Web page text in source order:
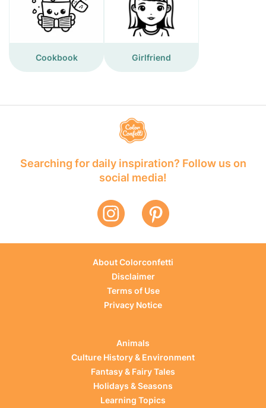
Cookbook Girlfriend
Searching for daily inspiration? Follow us on
social media!
About Colorconfetti
Disclaimer
Terms of Use
Privacy Notice
Animals
Culture History & Environment
Fantasy & Fairy Tales
Holidays & Seasons
Learning Topics